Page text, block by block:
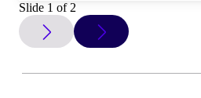
Slide 1 of 2